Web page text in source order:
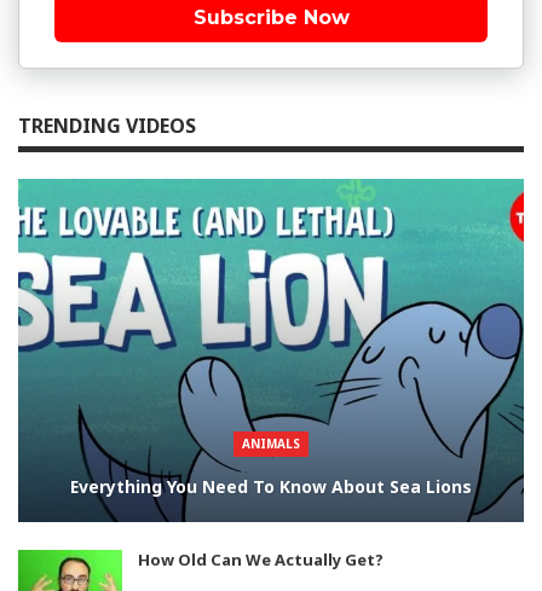
Subscribe Now
TRENDING VIDEOS
ANIMALS
Everything You Need To Know About Sea Lions
How Old Can We Actually Get?